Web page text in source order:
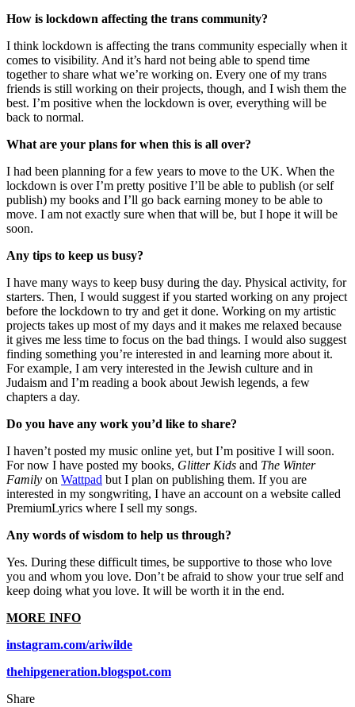
How is lockdown affecting the trans community?
I think lockdown is affecting the trans community especially when it
comes to visibility. And it’s hard not being able to spend time
together to share what we’re working on. Every one of my trans
friends is still working on their projects, though, and I wish them the
best. I’m positive when the lockdown is over, everything will be
back to normal.
What are your plans for when this is all over?
I had been planning for a few years to move to the UK. When the
lockdown is over I’m pretty positive I’ll be able to publish (or self
publish) my books and I’ll go back earning money to be able to
move. I am not exactly sure when that will be, but I hope it will be
soon.
Any tips to keep us busy?
I have many ways to keep busy during the day. Physical activity, for
starters. Then, I would suggest if you started working on any project
before the lockdown to try and get it done. Working on my artistic
projects takes up most of my days and it makes me relaxed because
it gives me less time to focus on the bad things. I would also suggest
finding something you’re interested in and learning more about it.
For example, I am very interested in the Jewish culture and in
Judaism and I’m reading a book about Jewish legends, a few
chapters a day.
Do you have any work you’d like to share?
I haven’t posted my music online yet, but I’m positive I will soon.
For now I have posted my books, Glitter Kids and The Winter
Family on Wattpad but I plan on publishing them. If you are
interested in my songwriting, I have an account on a website called
PremiumLyrics where I sell my songs.
Any words of wisdom to help us through?
Yes. During these difficult times, be supportive to those who love
you and whom you love. Don’t be afraid to show your true self and
keep doing what you love. It will be worth it in the end.
MORE INFO
instagram.com/ariwilde
thehipgeneration.blogspot.com
Share